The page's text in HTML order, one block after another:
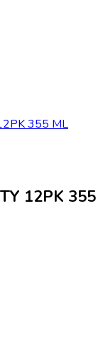
12PK 355